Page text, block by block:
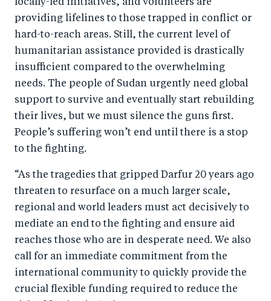
locally-led initiatives, and volunteers are
providing lifelines to those trapped in conflict or
hard-to-reach areas. Still, the current level of
humanitarian assistance provided is drastically
insufficient compared to the overwhelming
needs. The people of Sudan urgently need global
support to survive and eventually start rebuilding
their lives, but we must silence the guns first.
People’s suffering won’t end until there is a stop
to the fighting.
“As the tragedies that gripped Darfur 20 years ago
threaten to resurface on a much larger scale,
regional and world leaders must act decisively to
mediate an end to the fighting and ensure aid
reaches those who are in desperate need. We also
call for an immediate commitment from the
international community to quickly provide the
crucial flexible funding required to reduce the